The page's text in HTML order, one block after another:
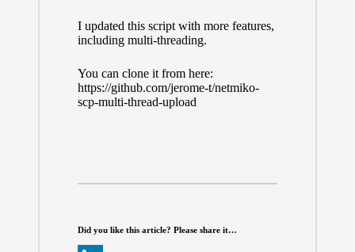
I updated this script with more features,
including multi-threading.
You can clone it from here:
https://github.com/jerome-t/netmiko-
scp-multi-thread-upload
Did you like this article? Please share it…